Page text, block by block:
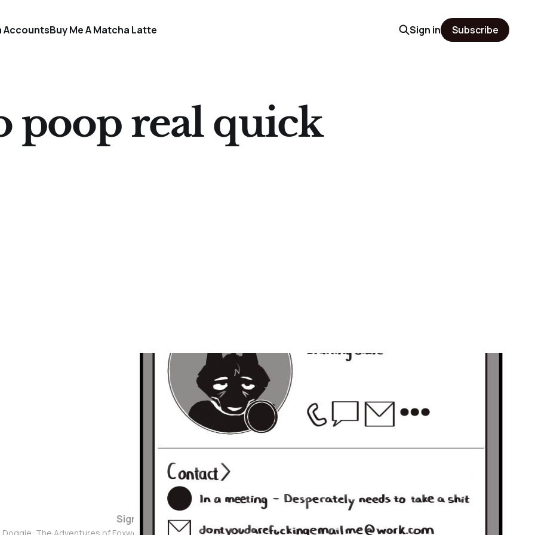
AccountsBuy Me A Matcha Latte Sign in Subscribe
poop real quick
Sign up